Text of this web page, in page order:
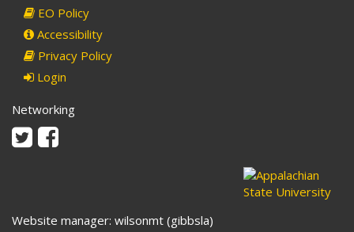
EO Policy
Accessibility
Privacy Policy
Login
Networking
TwitterFacebook
Website manager: wilsonmt (gibbsla)